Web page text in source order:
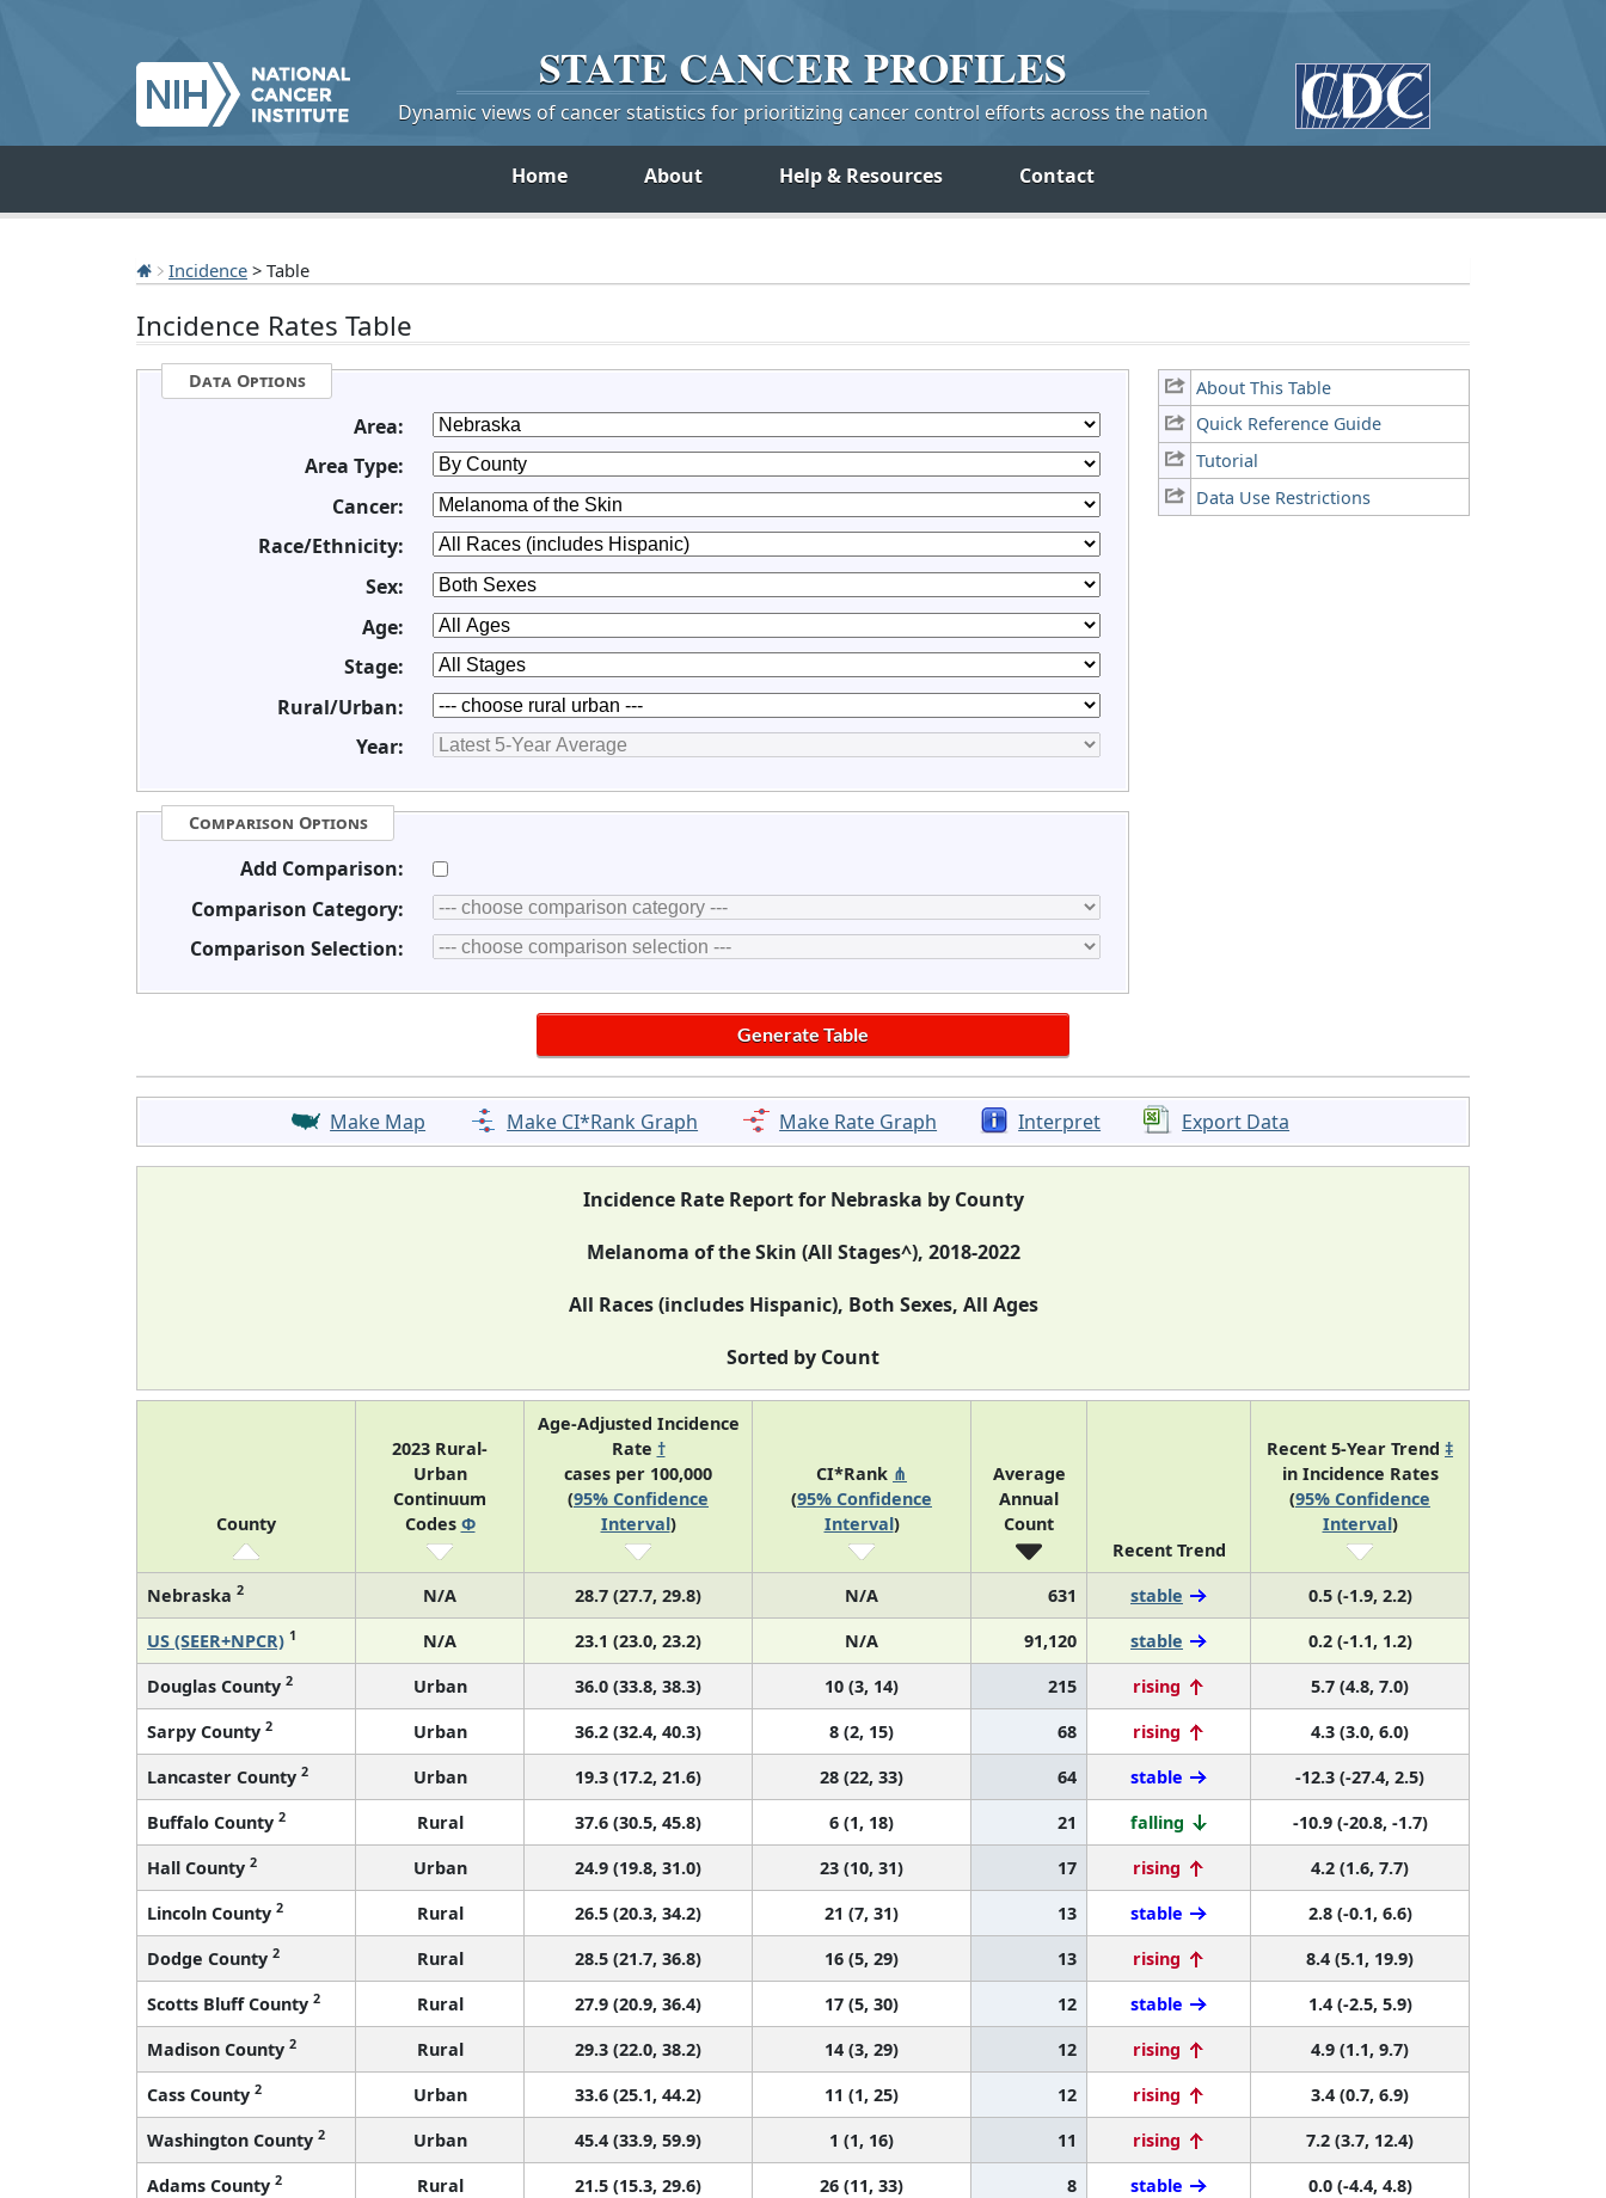
STATE CANCERPROFILES
Dynamic views of cancer statistics for prioritizing cancer control efforts across the nation
Home About Help & Resources Contact
Incidence > Table
Incidence Rates Table
About This Table
Quick Reference Guide
Tutorial
Data Use Restrictions
Data Options
Area:
Area Type:
Cancer:
Race/Ethnicity:
Sex:
Age:
Stage:
Rural/Urban:
Year:
Comparison Options
Add Comparison:
Comparison Category:
Comparison Selection:
Make Map Make CI*Rank Graph Make Rate Graph Interpret Export Data
Incidence Rate Report for Nebraska by County
Melanoma of the Skin (All Stages^), 2018-2022
All Races (includes Hispanic), Both Sexes, All Ages
Sorted by Count
County
2023 Rural-
Urban
Continuum
Codes Φ
Age-Adjusted Incidence
Rate †
cases per 100,000
(95% Confidence
Interval)
CI*Rank ⋔
(95% Confidence
Interval)
Average
Annual
Count
Recent Trend
Recent 5-Year Trend ‡
in Incidence Rates
(95% Confidence
Interval)
Nebraska 2 N/A 28.7 (27.7, 29.8) N/A 631 stable
0.5 (-1.9, 2.2)
US (SEER+NPCR) 1 N/A 23.1 (23.0, 23.2) N/A 91,120 stable
0.2 (-1.1, 1.2)
Douglas County 2 Urban 36.0 (33.8, 38.3) 10 (3, 14) 215 rising
5.7 (4.8, 7.0)
Sarpy County 2 Urban 36.2 (32.4, 40.3) 8 (2, 15) 68 rising
4.3 (3.0, 6.0)
Lancaster County 2 Urban 19.3 (17.2, 21.6) 28 (22, 33) 64 stable
-12.3 (-27.4, 2.5)
Buffalo County 2 Rural 37.6 (30.5, 45.8) 6 (1, 18) 21 falling
-10.9 (-20.8, -1.7)
Hall County 2 Urban 24.9 (19.8, 31.0) 23 (10, 31) 17 rising
4.2 (1.6, 7.7)
Lincoln County 2 Rural 26.5 (20.3, 34.2) 21 (7, 31) 13 stable
2.8 (-0.1, 6.6)
Dodge County 2 Rural 28.5 (21.7, 36.8) 16 (5, 29) 13 rising
8.4 (5.1, 19.9)
Scotts Bluff County 2 Rural 27.9 (20.9, 36.4) 17 (5, 30) 12 stable
1.4 (-2.5, 5.9)
Madison County 2 Rural 29.3 (22.0, 38.2) 14 (3, 29) 12 rising
4.9 (1.1, 9.7)
Cass County 2 Urban 33.6 (25.1, 44.2) 11 (1, 25) 12 rising
3.4 (0.7, 6.9)
Washington County 2 Urban 45.4 (33.9, 59.9) 1 (1, 16) 11 rising
7.2 (3.7, 12.4)
Adams County 2 Rural 21.5 (15.3, 29.6) 26 (11, 33) 8 stable
0.0 (-4.4, 4.8)